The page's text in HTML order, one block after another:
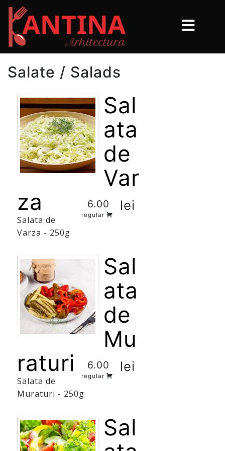
Salate / Salads
Sal
ata
de
Var
za
6.00
regular
lei
Salata de
Varza - 250g
Sal
ata
de
Mu
raturi
6.00
regular
lei
Salata de
Muraturi - 250g
Sal